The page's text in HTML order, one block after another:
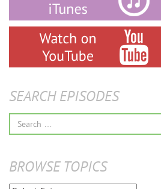
SEARCH EPISODES
Search
for:
BROWSE TOPICS